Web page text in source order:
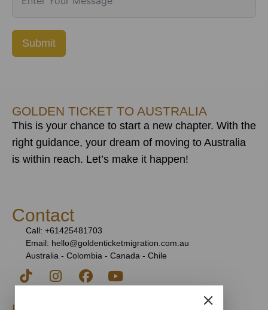
Submit
GOLDEN TICKET TO AUSTRALIA
This is your chance to start a new chapter. With the
right guidance, your dream of moving to Australia
is within reach. Let’s make it happen!
Contact
Call: +61425481703
Email: hello@goldenticketmigration.com.au
Australia - Colombia - Canada - Chile